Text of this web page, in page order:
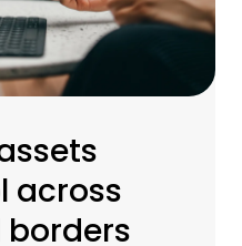
across